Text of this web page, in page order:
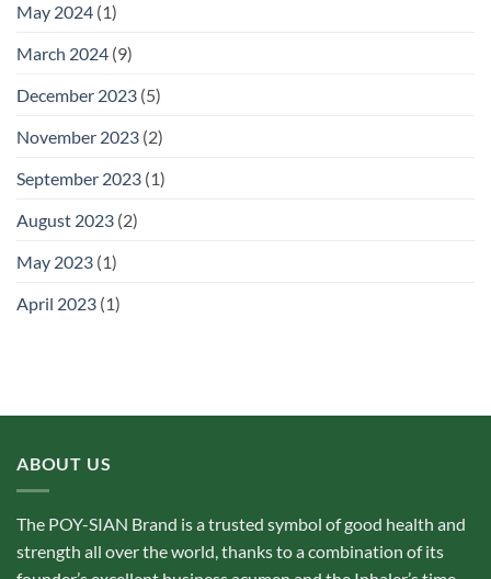
May 2024 (1)
March 2024 (9)
December 2023 (5)
November 2023 (2)
September 2023 (1)
August 2023 (2)
May 2023 (1)
April 2023 (1)
ABOUT US
The POY-SIAN Brand is a trusted symbol of good health and
strength all over the world, thanks to a combination of its